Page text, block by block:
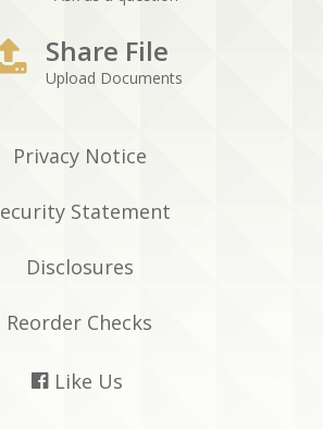
Share File
Upload Documents
Privacy Notice
Statement
Disclosures
Reorder Checks
 Like Us